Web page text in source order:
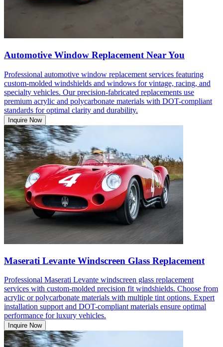
Automotive Window Replacement Near You
Professional automotive window replacement services featuring
custom-molded windshields and windows for vintage, racing, and
specialty vehicles. Our precision-fabricated replacements use
premium acrylic and polycarbonate materials with DOT-compliant
standards for optimal clarity and durability.
Inquire Now
Maserati Levante Windscreen Glass Replacement
Professional Maserati Levante windscreen glass replacement
services with custom-molded precision fit windshields. Choose from
acrylic or polycarbonate materials with multiple tint options. Expert
installation support and DOT-compliant materials ensure optimal
performance for luxury vehicles.
Inquire Now